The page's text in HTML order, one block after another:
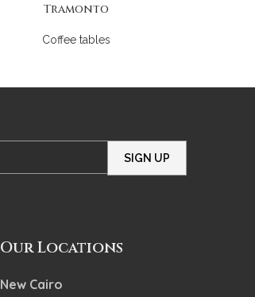
Tramonto
Coffee tables
Our Locations
New Cairo